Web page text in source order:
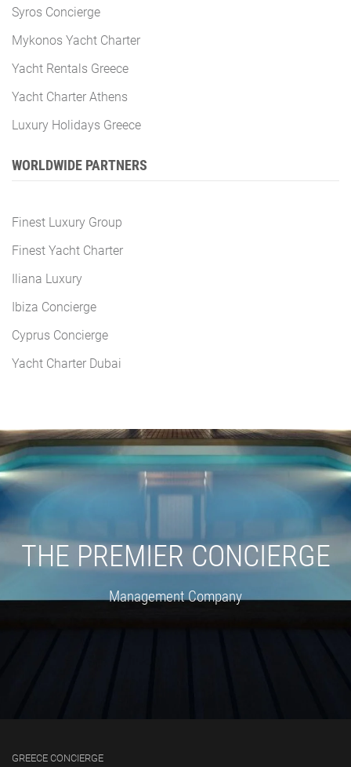
Syros Concierge
Mykonos Yacht Charter
Yacht Rentals Greece
Yacht Charter Athens
Luxury Holidays Greece
WORLDWIDE PARTNERS
Finest Luxury Group
Finest Yacht Charter
Iliana Luxury
Ibiza Concierge
Cyprus Concierge
Yacht Charter Dubai
THE PREMIER CONCIERGE
Management Company
GREECE CONCIERGE